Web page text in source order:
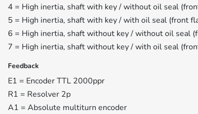
4 = High inertia, shaft with key / without oil seal
5 = High inertia, shaft with key / with oil seal (front
6 = High inertia, shaft without key / without oil seal
7 = High inertia, shaft without key / with oil seal
Feedback
E1 = Encoder TTL 2000ppr
R1 = Resolver 2p
A1 = Absolute multiturn encoder